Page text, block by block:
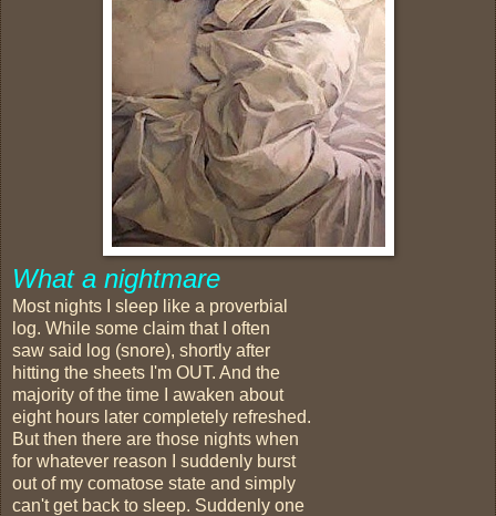
What a nightmare
Most nights I sleep like a proverbial
log. While some claim that I often
saw said log (snore), shortly after
hitting the sheets I'm OUT. And the
majority of the time I awaken about
eight hours later completely refreshed.
But then there are those nights when
for whatever reason I suddenly burst
out of my comatose state and simply
can't get back to sleep. Suddenly one